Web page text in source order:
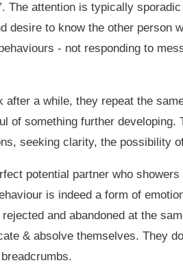
The attention is typically
desire to know the other person
- not responding to
a while, they repeat the
of something further
seeking clarity, the possibility
potential partner who
is indeed a form of
and abandoned at the
& absolve themselves. They